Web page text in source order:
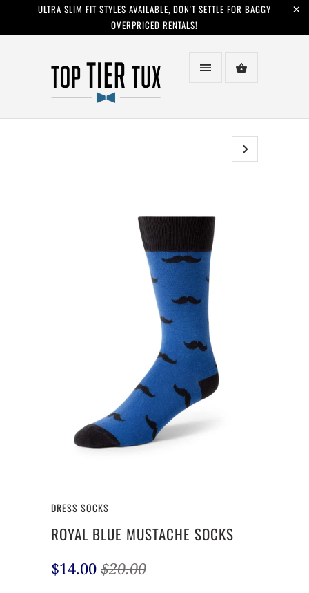
ULTRA SLIM FIT STYLES AVAILABLE, DON'T SETTLE FOR BAGGY
OVERPRICED RENTALS!
DRESS SOCKS
ROYAL BLUE MUSTACHE SOCKS
$14.00 $20.00